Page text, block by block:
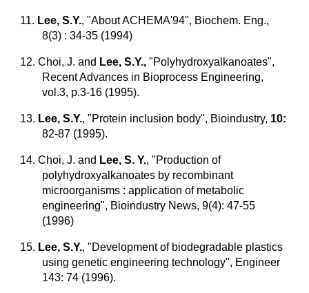
11. Lee, S.Y., "About ACHEMA'94", Biochem. Eng.,
8(3) : 34-35 (1994)
12. Choi, J. and Lee, S.Y.,"Polyhydroxyalkanoates",
Recent Advances in Bioprocess Engineering,
vol.3, p.3-16 (1995).
13. Lee, S.Y., "Protein inclusion body", Bioindustry, 10:
82-87 (1995).
14. Choi, J. and Lee, S. Y., "Production of
polyhydroxyalkanoates by recombinant
microorganisms : application of metabolic
engineering", Bioindustry News, 9(4): 47-55
(1996)
15. Lee, S.Y., "Development of biodegradable plastics
using genetic engineering technology", Engineer
143: 74 (1996).